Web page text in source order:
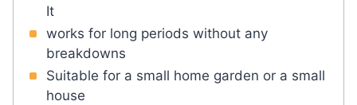
It
works for long periods without any
breakdowns
Suitable for a small home garden or a small
house